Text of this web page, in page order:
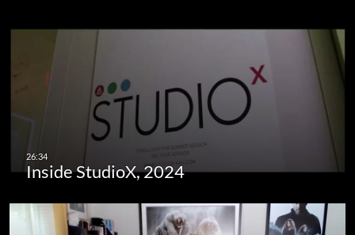
Inside StudioX, 2024